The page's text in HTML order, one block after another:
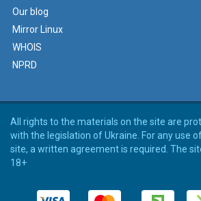
Our blog
Mirror Linux
WHOIS
NPRD
All rights to the materials on the site are
with the legislation of Ukraine. For any use
site, a written agreement is required. The
18+